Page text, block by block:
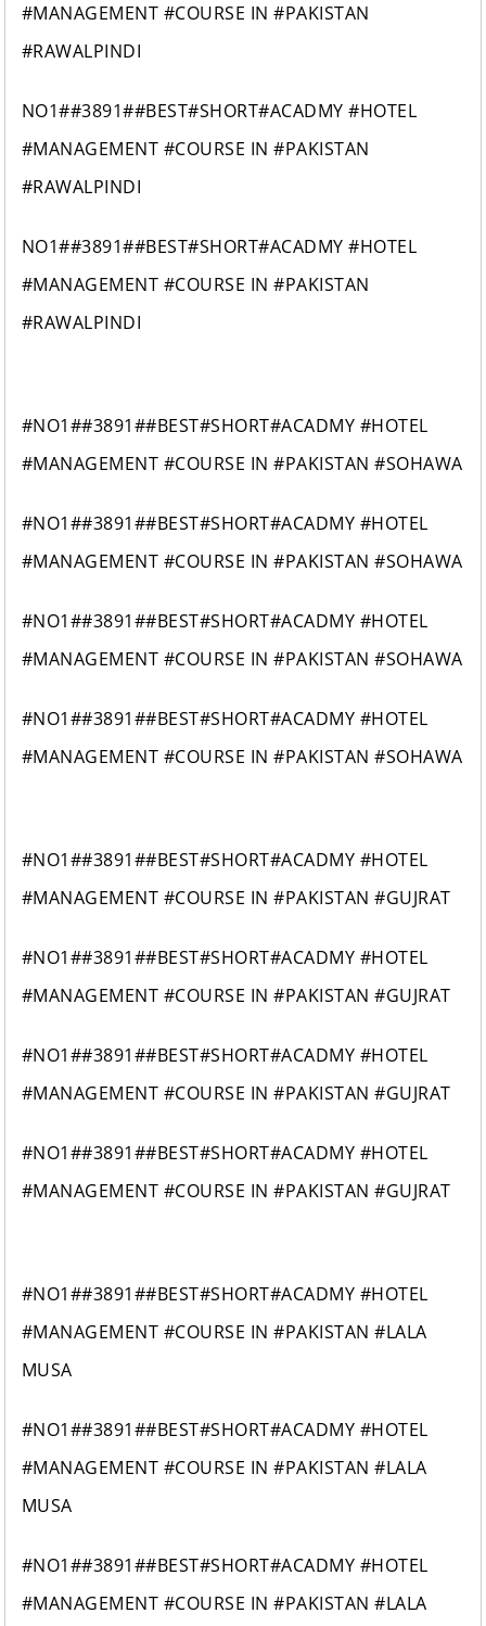
#MANAGEMENT #COURSE IN #PAKISTAN
#RAWALPINDI
NO1##3891##BEST#SHORT#ACADMY #HOTEL
#MANAGEMENT #COURSE IN #PAKISTAN
#RAWALPINDI
NO1##3891##BEST#SHORT#ACADMY #HOTEL
#MANAGEMENT #COURSE IN #PAKISTAN
#RAWALPINDI
#NO1##3891##BEST#SHORT#ACADMY #HOTEL
#MANAGEMENT #COURSE IN #PAKISTAN #SOHAWA
#NO1##3891##BEST#SHORT#ACADMY #HOTEL
#MANAGEMENT #COURSE IN #PAKISTAN #SOHAWA
#NO1##3891##BEST#SHORT#ACADMY #HOTEL
#MANAGEMENT #COURSE IN #PAKISTAN #SOHAWA
#NO1##3891##BEST#SHORT#ACADMY #HOTEL
#MANAGEMENT #COURSE IN #PAKISTAN #SOHAWA
#NO1##3891##BEST#SHORT#ACADMY #HOTEL
#MANAGEMENT #COURSE IN #PAKISTAN #GUJRAT
#NO1##3891##BEST#SHORT#ACADMY #HOTEL
#MANAGEMENT #COURSE IN #PAKISTAN #GUJRAT
#NO1##3891##BEST#SHORT#ACADMY #HOTEL
#MANAGEMENT #COURSE IN #PAKISTAN #GUJRAT
#NO1##3891##BEST#SHORT#ACADMY #HOTEL
#MANAGEMENT #COURSE IN #PAKISTAN #GUJRAT
#NO1##3891##BEST#SHORT#ACADMY #HOTEL
#MANAGEMENT #COURSE IN #PAKISTAN #LALA
MUSA
#NO1##3891##BEST#SHORT#ACADMY #HOTEL
#MANAGEMENT #COURSE IN #PAKISTAN #LALA
MUSA
#NO1##3891##BEST#SHORT#ACADMY #HOTEL
#MANAGEMENT #COURSE IN #PAKISTAN #LALA